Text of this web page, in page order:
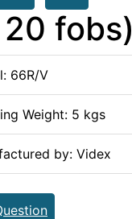
fobs)
66R/V
Weight: 5 kgs
by: Videx